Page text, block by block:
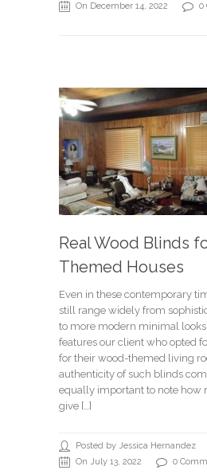
On December 14, 2022
0
Real Wood Blinds
Themed Houses
Even in these contemporary
still range widely from
to more modern minimal looks.
features our client who opted
for their wood-themed living
authenticity of such blinds
equally important to note how
give […]
Posted by Jessica Hernandez
On July 13, 2022
0